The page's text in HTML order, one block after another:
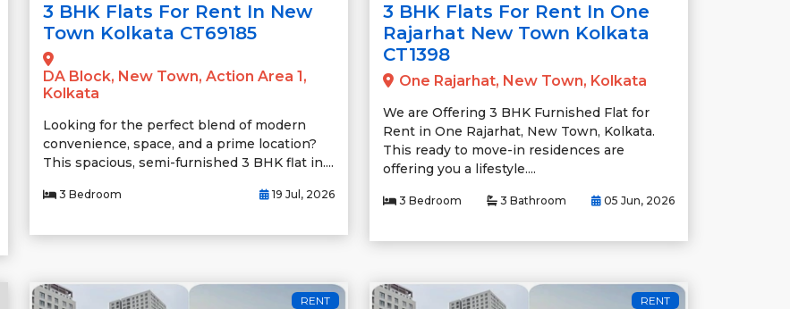
3 BHK Flats For Rent In New
Town Kolkata CT69185
DA Block, New Town, Action Area 1,
Kolkata
Looking for the perfect blend of modern
convenience, space, and a prime location?
This spacious, semi-furnished 3 BHK flat in....
3 Bedroom 19 Jul, 2026
3 BHK Flats For Rent In One
Rajarhat New Town Kolkata
CT1398
One Rajarhat, New Town, Kolkata
We are Offering 3 BHK Furnished Flat for
Rent in One Rajarhat, New Town, Kolkata.
This ready to move-in residences are
offering you a lifestyle....
3 Bedroom 3 Bathroom 05 Jun, 2026
RENT RENT